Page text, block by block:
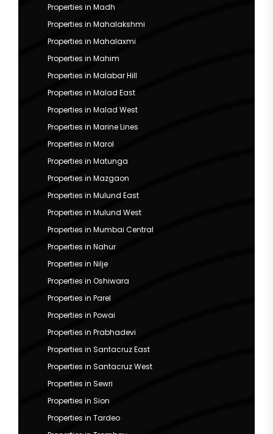
Properties in Madh
Properties in Mahalakshmi
Properties in Mahalaxmi
Properties in Mahim
Properties in Malabar Hill
Properties in Malad East
Properties in Malad West
Properties in Marine Lines
Properties in Marol
Properties in Matunga
Properties in Mazgaon
Properties in Mulund East
Properties in Mulund West
Properties in Mumbai Central
Properties in Nahur
Properties in Nilje
Properties in Oshiwara
Properties in Parel
Properties in Powai
Properties in Prabhadevi
Properties in Santacruz East
Properties in Santacruz West
Properties in Sewri
Properties in Sion
Properties in Tardeo